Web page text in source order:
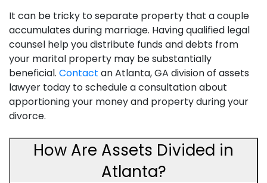
It can be tricky to separate property that a couple
accumulates during marriage. Having qualified legal
counsel help you distribute funds and debts from
your marital property may be substantially
beneficial. Contact an Atlanta, GA division of assets
lawyer today to schedule a consultation about
apportioning your money and property during your
divorce.
How Are Assets Divided in
Atlanta?